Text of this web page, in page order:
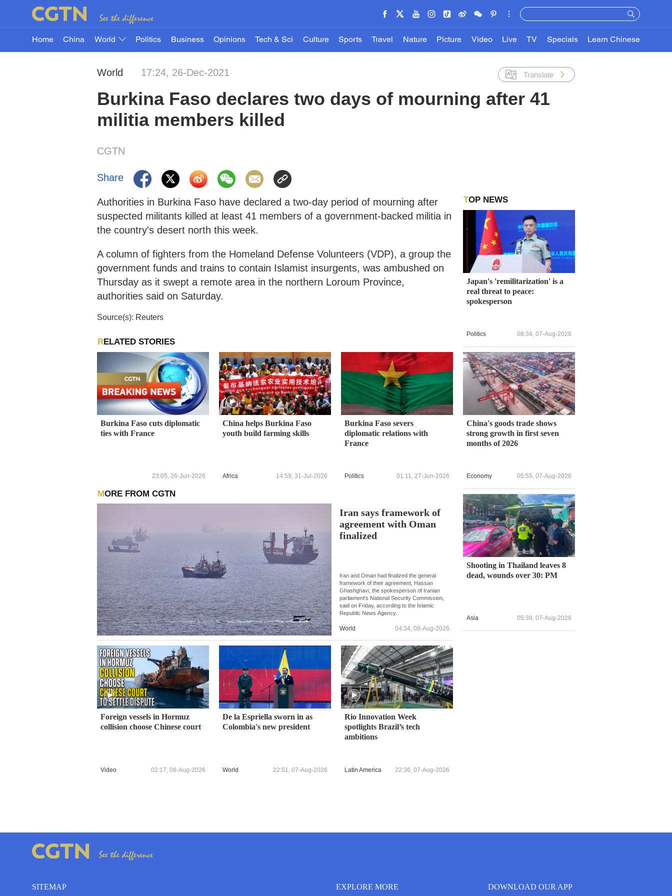
Home China World Politics Business Opinions Tech & Sci Culture Sports Travel Nature Picture Video Live TV Specials Learn Chinese
World 17:24, 26-Dec-2021 Translate
Burkina Faso declares two days of mourning after 41
militia members killed
CGTN
Share
Authorities in Burkina Faso have declared a two-day period of mourning after
suspected militants killed at least 41 members of a government-backed militia in
the country's desert north this week.
A column of fighters from the Homeland Defense Volunteers (VDP), a group the
government funds and trains to contain Islamist insurgents, was ambushed on
Thursday as it swept a remote area in the northern Loroum Province,
authorities said on Saturday.
Source(s): Reuters
RELATED STORIES
Burkina Faso cuts diplomatic
ties with France
23:05, 26-Jun-2026
China helps Burkina Faso
youth build farming skills
Africa 14:59, 31-Jul-2026
Burkina Faso severs
diplomatic relations with
France
Politics 01:11, 27-Jun-2026
MORE FROM CGTN
Iran says framework of
agreement with Oman
finalized
Iran and Oman had finalized the general
framework of their agreement, Hassan
Ghashghavi, the spokesperson of Iranian
parliament's National Security Commission,
said on Friday, according to the Islamic
Republic News Agency.
World 04:34, 08-Aug-2026
Foreign vessels in Hormuz
collision choose Chinese court
Video 02:17, 08-Aug-2026
De la Espriella sworn in as
Colombia's new president
World 22:51, 07-Aug-2026
Rio Innovation Week
spotlights Brazil’s tech
ambitions
Latin America 22:36, 07-Aug-2026
TOP NEWS
Japan's 'remilitarization' is a
real threat to peace:
spokesperson
Politics 08:34, 07-Aug-2026
China's goods trade shows
strong growth in first seven
months of 2026
Economy 05:55, 07-Aug-2026
Shooting in Thailand leaves 8
dead, wounds over 30: PM
Asia 05:38, 07-Aug-2026
SITEMAP EXPLORE MORE DOWNLOAD OUR APP